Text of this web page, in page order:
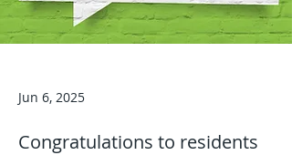
Jun 6, 2025
Congratulations to residents